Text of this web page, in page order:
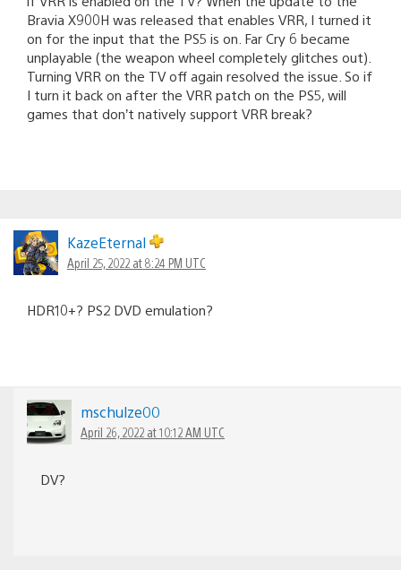
Bravia X900H was released that enables VRR, I turned it
on for the input that the PS5 is on. Far Cry 6 became
unplayable (the weapon wheel completely glitches out).
Turning VRR on the TV off again resolved the issue. So if
I turn it back on after the VRR patch on the PS5, will
games that don’t natively support VRR break?
KazeEternal
April 25, 2022 at 8:24 PM UTC
HDR10+? PS2 DVD emulation?
mschulze00
April 26, 2022 at 10:12 AM UTC
DV?